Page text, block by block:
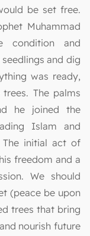
be set free.
Muhammad
condition and
and dig
was ready,
The palms
he joined the
Islam and
The initial act of
freedom and a
We should
(peace be upon
trees that bring
nourish future